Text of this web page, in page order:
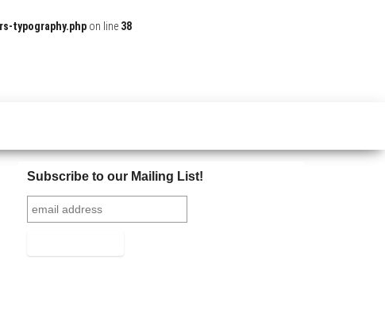
typography.php on line 38
Subscribe to our Mailing List!